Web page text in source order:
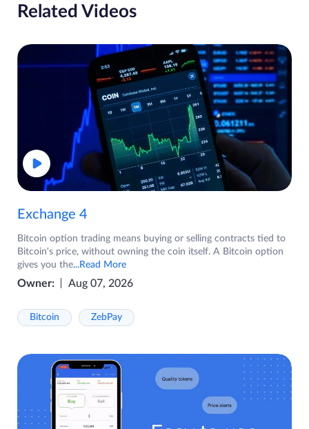
Related Videos
Exchange 4
Bitcoin option trading means buying or selling contracts tied to
Bitcoin's price, without owning the coin itself. A Bitcoin option
gives you the...Read More
Owner: Aug 07, 2026
Bitcoin ZebPay